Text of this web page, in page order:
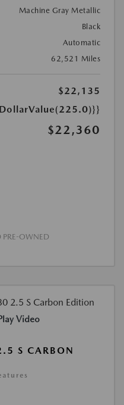
Machine Gray Metallic
Black
Automatic
62,521 Miles
$22,135
$22,360
PRE-OWNED
Video
S CARBON